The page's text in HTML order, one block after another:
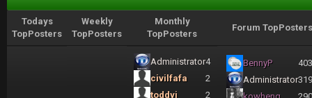
Todays
TopPosters
Weekly
TopPosters
Monthly
TopPosters
Forum TopPosters
Administrator4
civilfafa
2
toddyi
2
BennyP
Administrator